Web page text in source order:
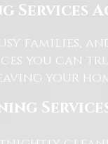
Services
families,
you can
your